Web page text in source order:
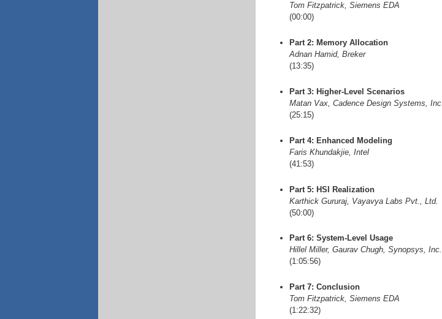
Tom Fitzpatrick, Siemens EDA
(00:00)
Part 2: Memory Allocation
Adnan Hamid, Breker
(13:35)
Part 3: Higher-Level Scenarios
Matan Vax, Cadence Design Systems, Inc.
(25:15)
Part 4: Enhanced Modeling
Faris Khundakjie, Intel
(41:53)
Part 5: HSI Realization
Karthick Gururaj, Vayavya Labs Pvt., Ltd.
(50:00)
Part 6: System-Level Usage
Hillel Miller, Gaurav Chugh, Synopsys, Inc.
(1:05:56)
Part 7: Conclusion
Tom Fitzpatrick, Siemens EDA
(1:22:32)